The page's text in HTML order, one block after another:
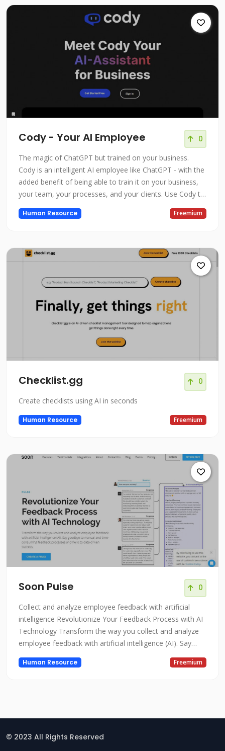
Cody - Your AI Employee 0
The magic of ChatGPT but trained on your business.
Cody is an intelligent AI employee like ChatGPT - with the
added benefit of being able to train it on your business,
your team, your processes, and your clients. Use Cody to
support your team or function as a highly-skilled
employee that can analyze information, brainstorm
Human Resource Freemium
Checklist.gg 0
Create checklists using AI in seconds
Human Resource Freemium
Soon Pulse 0
Collect and analyze employee feedback with artificial
intelligence Revolutionize Your Feedback Process with AI
Technology Transform the way you collect and analyze
employee feedback with artificial intelligence (AI). Say
goodbye to manual and time-consuming feedback
processes and hello to data-driven success.
Human Resource Freemium
© 2023 All Rights Reserved